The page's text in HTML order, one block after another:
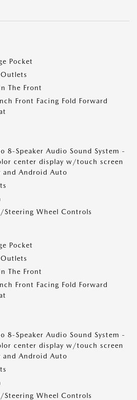
Pocket
The Front
Front Facing Fold Forward
8-Speaker Audio Sound System -
center display w/touch screen
and Android Auto
Wheel Controls
Pocket
The Front
Front Facing Fold Forward
8-Speaker Audio Sound System -
center display w/touch screen
and Android Auto
Wheel Controls